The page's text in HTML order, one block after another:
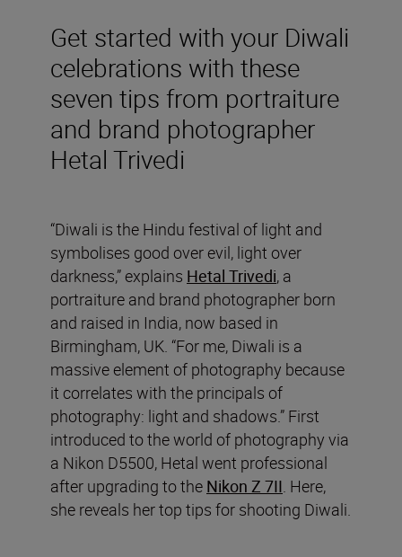
Get started with your Diwali
celebrations with these
seven tips from portraiture
and brand photographer
Hetal Trivedi
“Diwali is the Hindu festival of light and
symbolises good over evil, light over
darkness,” explains Hetal Trivedi, a
portraiture and brand photographer born
and raised in India, now based in
Birmingham, UK. “For me, Diwali is a
massive element of photography because
it correlates with the principals of
photography: light and shadows.” First
introduced to the world of photography via
a Nikon D5500, Hetal went professional
after upgrading to the Nikon Z 7II. Here,
she reveals her top tips for shooting Diwali.